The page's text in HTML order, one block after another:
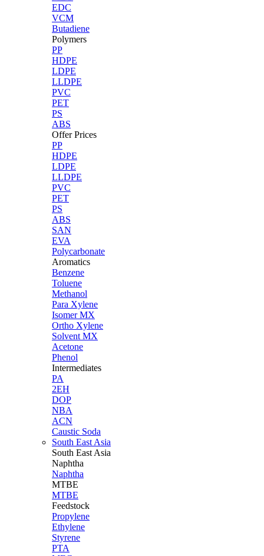
EDC
VCM
Butadiene
Polymers
PP
HDPE
LDPE
LLDPE
PVC
PET
PS
ABS
Offer Prices
PP
HDPE
LDPE
LLDPE
PVC
PET
PS
ABS
SAN
EVA
Polycarbonate
Aromatics
Benzene
Toluene
Methanol
Para Xylene
Isomer MX
Ortho Xylene
Solvent MX
Acetone
Phenol
Intermediates
PA
2EH
DOP
NBA
ACN
Caustic Soda
South East Asia
South East Asia
Naphtha
Naphtha
MTBE
MTBE
Feedstock
Propylene
Ethylene
Styrene
PTA